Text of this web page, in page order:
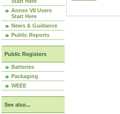
Annex VII Users
Start Here
News & Guidance
Public Reports
Public Registers
Batteries
Packaging
WEEE
See also...